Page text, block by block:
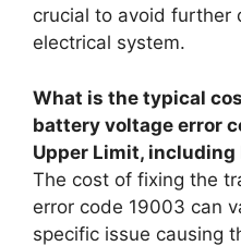
crucial to avoid further
electrical system.
What is the typical
battery voltage error
Upper Limit,
The cost of fixing the
error code 19003 can
specific issue causing